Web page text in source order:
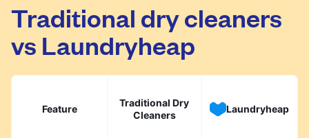
Traditional dry cleaners
vs Laundryheap
Feature
Traditional Dry
Cleaners
Laundryheap